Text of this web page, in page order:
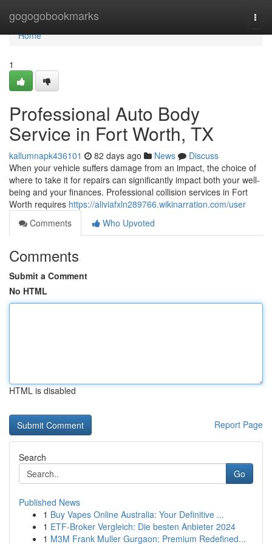
gogogobookmarks
Home
Home
1
Professional Auto Body
Service in Fort Worth, TX
kallumnapk436101 82 days ago News
Discuss
When your vehicle suffers damage from an impact, the choice of
where to take it for repairs can significantly impact both your well-
being and your finances. Professional collision services in Fort
Worth requires https://aliviafxln289766.wikinarration.com/user
Comments
Who Upvoted
Comments
Submit a Comment
No HTML
HTML is disabled
Report Page
Search
Go
Published News
1 Buy Vapes Online Australia: Your Definitive ...
1 ETF-Broker Vergleich: Die besten Anbieter 2024
1 M3M Frank Muller Gurgaon: Premium Redefined...